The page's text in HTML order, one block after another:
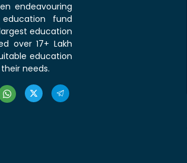
endeavouring
fund
education
over 17+ Lakh
education
needs.